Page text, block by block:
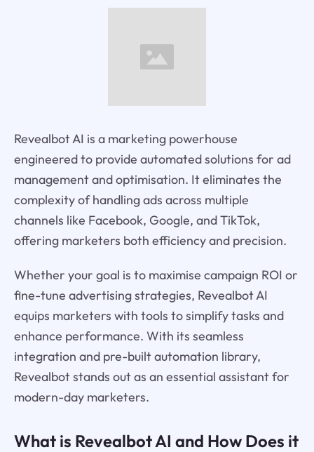
Revealbot AI is a marketing powerhouse
engineered to provide automated solutions for ad
management and optimisation. It eliminates the
complexity of handling ads across multiple
channels like Facebook, Google, and TikTok,
offering marketers both efficiency and precision.
Whether your goal is to maximise campaign ROI or
fine-tune advertising strategies, Revealbot AI
equips marketers with tools to simplify tasks and
enhance performance. With its seamless
integration and pre-built automation library,
Revealbot stands out as an essential assistant for
modern-day marketers.
What is Revealbot AI and How Does it